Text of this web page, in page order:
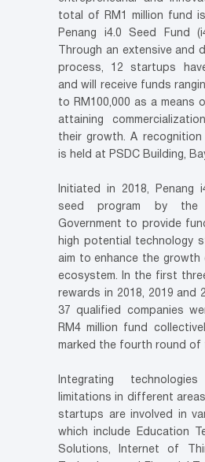
total of RM1 million fund
Penang i4.0 Seed Fund
Through an extensive and
process, 12 startups
and will receive funds
to RM100,000 as a means
attaining
their growth. A recognition
is held at PSDC Building,
Initiated in 2018, Penang
seed program by the
Government to provide
high potential technology
aim to enhance the growth
ecosystem. In the first
rewards in 2018, 2019 and
37 qualified companies
RM4 million fund
marked the fourth round of
Integrating
limitations in different
startups are involved in
which include Education
Solutions, Internet of